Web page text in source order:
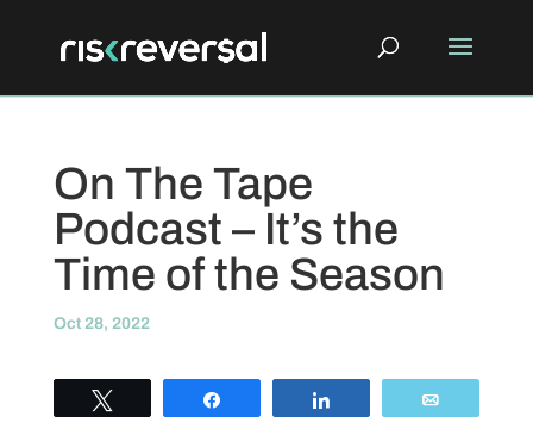
On The Tape
Podcast – It’s the
Time of the Season
Oct 28, 2022